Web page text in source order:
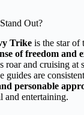
Out?
Trike is the star of
of freedom and
roar and cruising at
guides are
personable
and entertaining.